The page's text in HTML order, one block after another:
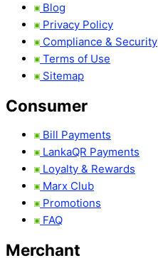
Blog
Privacy Policy
Compliance & Security
Terms of Use
Sitemap
Consumer
Bill Payments
LankaQR Payments
Loyalty & Rewards
Marx Club
Promotions
FAQ
Merchant